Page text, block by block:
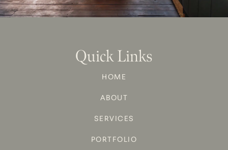
Quick Links
HOME
ABOUT
SERVICES
PORTFOLIO